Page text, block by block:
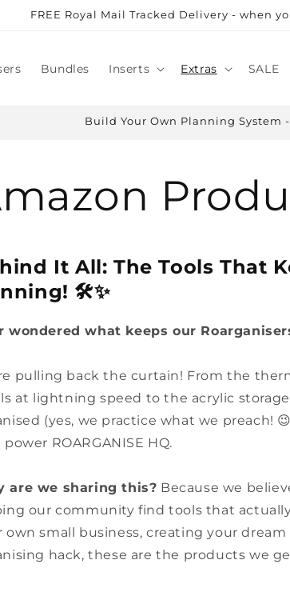
FREE Royal Mail Tracked Delivery - when
Bundles Inserts Extras SALE
Build Your Own Planning System
It All: The Tools That
🛠️✨
wondered what keeps our
pulling back the curtain! From the
at lightning speed to the acrylic
(yes, we practice what we preach!
ROARGANISE HQ.
are we sharing this? Because we
our community find tools that
own small business, creating your
hack, these are the products we